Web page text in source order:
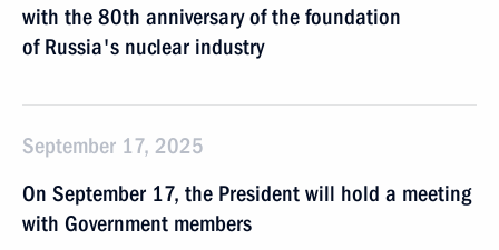
with the 80th anniversary of the foundation
of Russia's nuclear industry
September 17, 2025
On September 17, the President will hold a meeting
with Government members